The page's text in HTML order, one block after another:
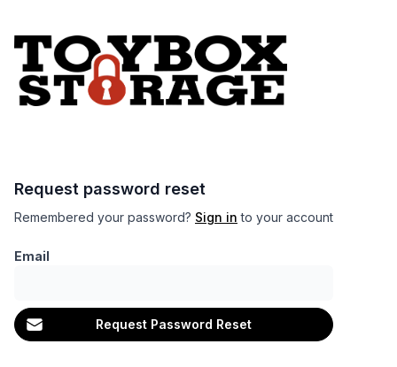
Request password reset
Remembered your password? Sign in to your account
Email
Request Password Reset